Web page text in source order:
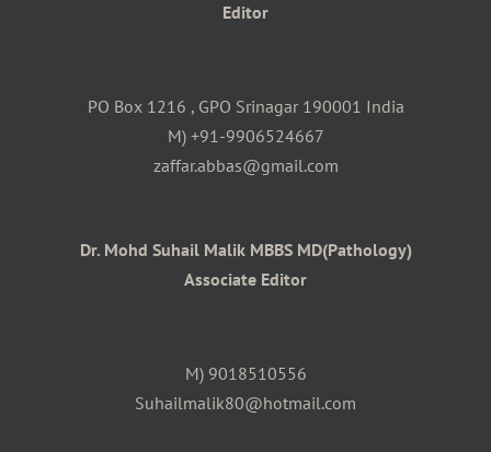
Editor
PO Box 1216 , GPO Srinagar 190001 India
M) +91-9906524667
zaffar.abbas@gmail.com
Dr. Mohd Suhail Malik MBBS MD(Pathology)
Associate Editor
M) 9018510556
Suhailmalik80@hotmail.com